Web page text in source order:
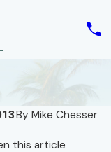
By Mike Chesser
this article